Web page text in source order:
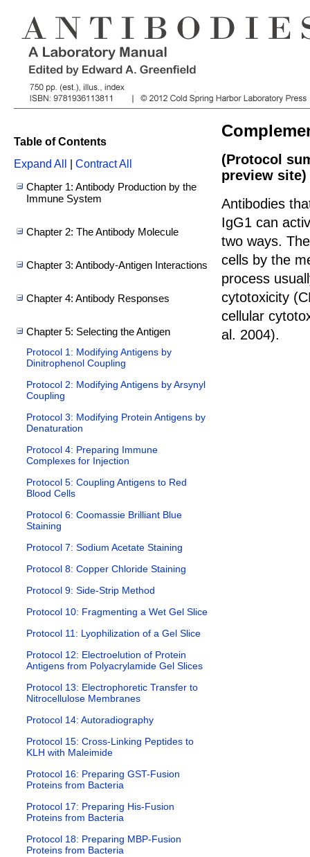
Table of Contents
Expand All
Contract All
Chapter 1: Antibody Production by the
Immune System
Chapter 2: The Antibody Molecule
Chapter 3: Antibody-Antigen Interactions
Chapter 4: Antibody Responses
Chapter 5: Selecting the Antigen
Protocol 1: Modifying Antigens by
Dinitrophenol Coupling
Protocol 2: Modifying Antigens by Arsynyl
Coupling
Protocol 3: Modifying Protein Antigens by
Denaturation
Protocol 4: Preparing Immune
Complexes for Injection
Protocol 5: Coupling Antigens to Red
Blood Cells
Protocol 6: Coomassie Brilliant Blue
Staining
Protocol 7: Sodium Acetate Staining
Protocol 8: Copper Chloride Staining
Protocol 9: Side-Strip Method
Protocol 10: Fragmenting a Wet Gel Slice
Protocol 11: Lyophilization of a Gel Slice
Protocol 12: Electroelution of Protein
Antigens from Polyacrylamide Gel Slices
Protocol 13: Electrophoretic Transfer to
Nitrocellulose Membranes
Protocol 14: Autoradiography
Protocol 15: Cross-Linking Peptides to
KLH with Maleimide
Protocol 16: Preparing GST-Fusion
Proteins from Bacteria
Protocol 17: Preparing His-Fusion
Proteins from Bacteria
Protocol 18: Preparing MBP-Fusion
Proteins from Bacteria
(Protocol
preview site)
Antibodies
IgG1 can
two ways.
cells by the
process
cytotoxicity
cellular
al. 2004).